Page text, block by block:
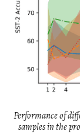
Performance of
samples in the